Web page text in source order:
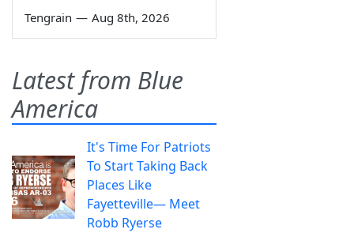
Tengrain — Aug 8th, 2026
Latest from Blue
America
It's Time For Patriots
To Start Taking Back
Places Like
Fayetteville— Meet
Robb Ryerse